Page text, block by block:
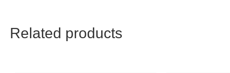
Related products